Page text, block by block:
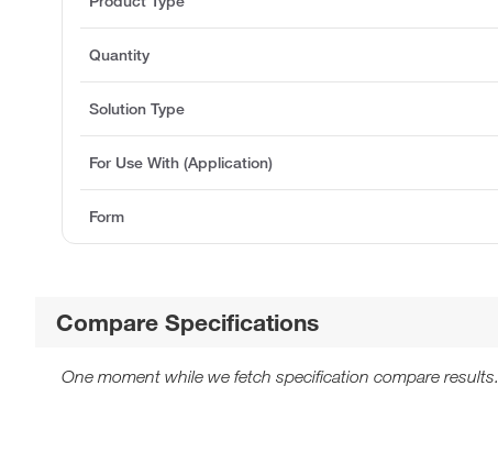
Quantity
Solution Type
For Use With (Application)
Form
Compare Specifications
One moment while we fetch specification compare results.